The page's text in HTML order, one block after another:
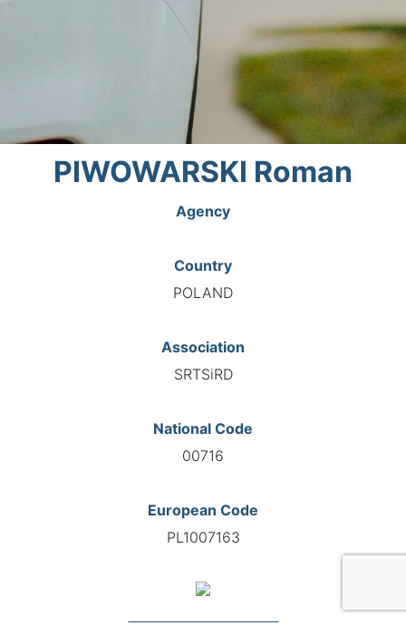
PIWOWARSKI Roman
Agency
Country
POLAND
Association
SRTSiRD
National Code
00716
European Code
PL1007163